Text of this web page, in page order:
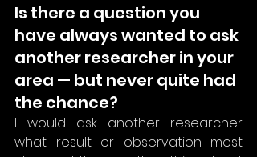
Is there a question you
have always wanted to ask
another researcher in your
area — but never quite had
the chance?
I would ask another researcher
what result or observation most